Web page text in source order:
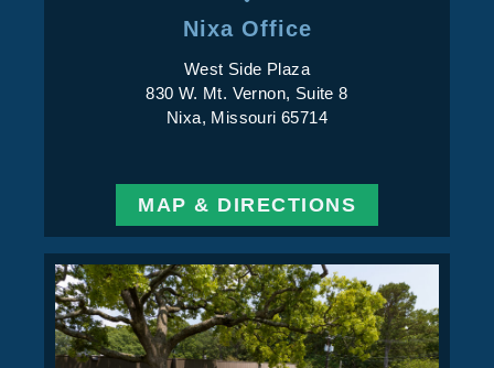
Nixa Office
West Side Plaza
830 W. Mt. Vernon, Suite 8
Nixa, Missouri 65714
MAP & DIRECTIONS